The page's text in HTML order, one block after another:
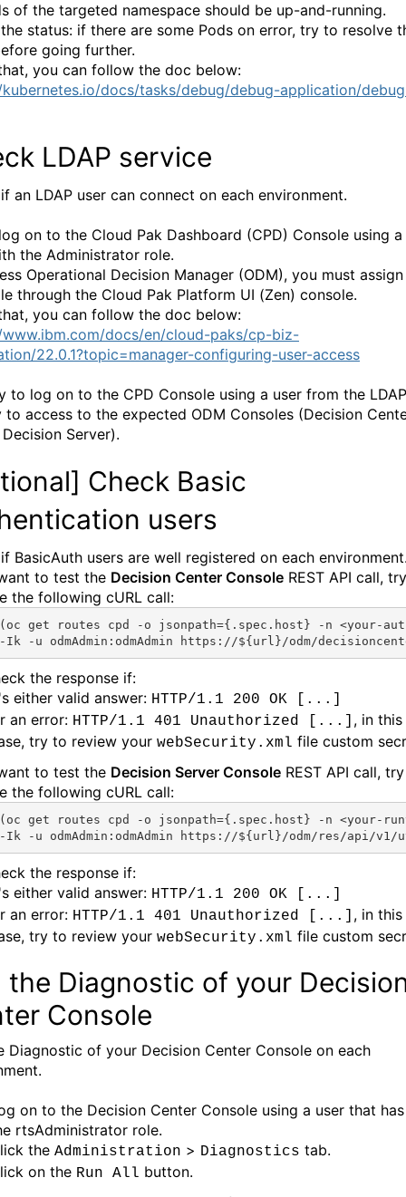
of the targeted namespace should be up-and-running.
status: if there are some Pods on error, try to resolve
going further.
you can follow the doc below:
docs/tasks/debug/debug-application/
LDAP service
an LDAP user can connect on each environment.
on to the Cloud Pak Dashboard (CPD) Console using a
the Administrator role.
Operational Decision Manager (ODM), you must
through the Cloud Pak Platform UI (Zen) console.
you can follow the doc below:
docs/en/cloud-paks/cp-biz-
22.0.1?topic=manager-configuring-user-access
to log on to the CPD Console using a user from the LDAP
to access to the expected ODM Consoles (Decision
Server).
Check Basic
users
BasicAuth users are well registered on each
to test the Decision Center Console REST API call,
the following cURL call:
get routes cpd -o jsonpath={.spec.host} -n <your-
I k -u odmAdmin:odmAdmin https://${url}/odm/
the response if:
either valid answer: HTTP/1.1 200 OK [...]
an error: HTTP/1.1 401 Unauthorized [...] , in this
try to review your webSecurity.xml file custom
to test the Decision Server Console REST API call,
the following cURL call:
get routes cpd -o jsonpath={.spec.host} -n <your-
-u odmAdmin:odmAdmin https://${url}/odm/res/api/
the response if:
either valid answer: HTTP/1.1 200 OK [...]
an error: HTTP/1.1 401 Unauthorized [...] , in this
try to review your webSecurity.xml file custom
the Diagnostic of your
Console
Diagnostic of your Decision Center Console on each
on to the Decision Center Console using a user that has
rtsAdministrator role.
the Administration > Diagnostics tab.
on the Run All button.